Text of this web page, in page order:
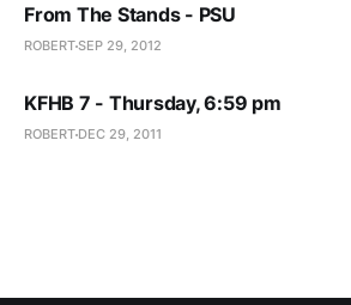
From The Stands - PSU
ROBERTSEP 29, 2012
KFHB 7 - Thursday, 6:59 pm
ROBERT DEC 29, 2011